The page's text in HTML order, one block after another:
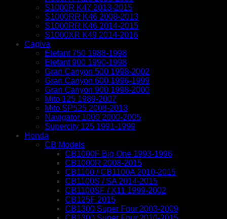
S1000R K47 2013-2015
S1000RR K46 2008-2013
S1000RR K46 2014-2015
S1000XR K49 2014-2016
Cagiva
Elefant 750 1988-1998
Elefant 900 1990-1998
Gran Canyon 500 1998-2002
Gran Canyon 600 1996-1999
Gran Canyon 900 1998-2000
Mito 125 1989-2007
Mito SP525 2008-2013
Navigator 1000 2000-2005
Supercity 125 1991-1999
Honda
CB Models
CB1000F Big One 1993-1996
CB1000R 2008-2015
CB1100 / CB1100A 2010-2015
CB1100S / SA 2014-2015
CB1100SF / X11 1999-2002
CB125F 2015
CB1300 Super Four 2003-2009